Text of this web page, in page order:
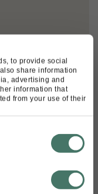
to provide social
share information
advertising and
information that
from your use of their